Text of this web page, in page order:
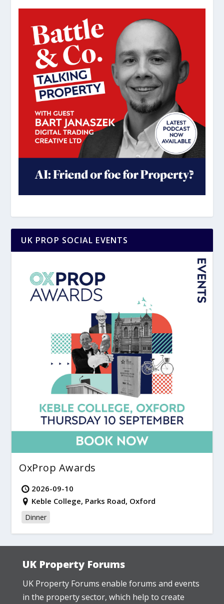
UK PROP SOCIAL EVENTS
OxProp Awards
2026-09-10
Keble College, Parks Road, Oxford
Dinner
UK Property Forums
UK Property Forums enable forums and events
in the property sector, which help to create